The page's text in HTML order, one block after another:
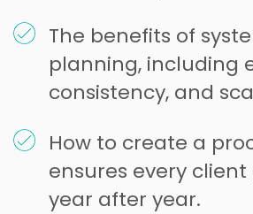
The benefits of
planning, including
consistency, and
How to create a
ensures every
year after year.